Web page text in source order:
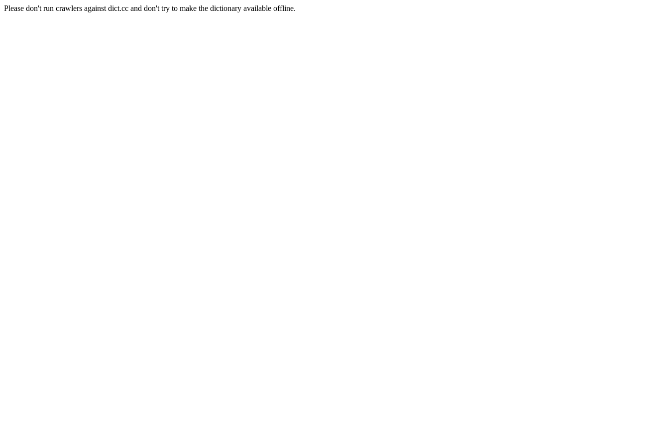
Please don't run crawlers against dict.cc and don't try to make the dictionary available offline.